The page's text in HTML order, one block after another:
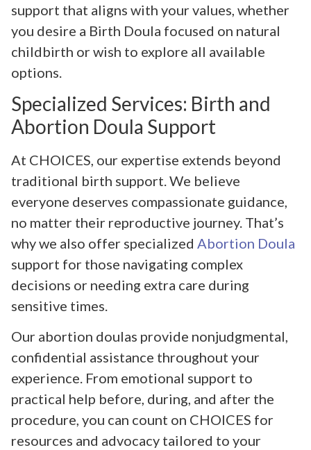
support that aligns with your values, whether
you desire a Birth Doula focused on natural
childbirth or wish to explore all available
options.
Specialized Services: Birth and
Abortion Doula Support
At CHOICES, our expertise extends beyond
traditional birth support. We believe
everyone deserves compassionate guidance,
no matter their reproductive journey. That’s
why we also offer specialized Abortion Doula
support for those navigating complex
decisions or needing extra care during
sensitive times.
Our abortion doulas provide nonjudgmental,
confidential assistance throughout your
experience. From emotional support to
practical help before, during, and after the
procedure, you can count on CHOICES for
resources and advocacy tailored to your